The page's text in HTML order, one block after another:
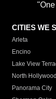
CITIES WE
Arleta
Encino
Lake View
North Hollywood
Panorama City